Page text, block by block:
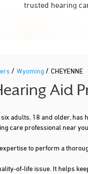
trusted hearing
/ Wyoming / CHEYENNE
Aid
adults, 18 and older,
care professional near you
to perform a
of-life issue. It helps